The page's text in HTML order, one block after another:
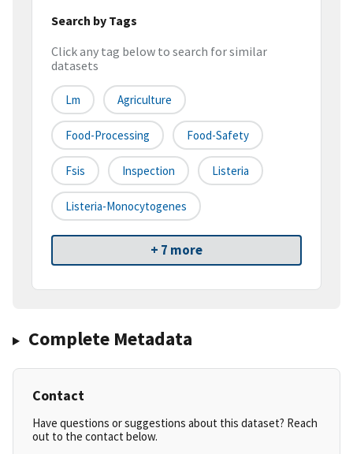
Search by Tags
Click any tag below to search for similar
datasets
Lm Agriculture
Food-Processing Food-Safety
Fsis Inspection Listeria
Listeria-Monocytogenes
+ 7 more
Complete Metadata
Contact
Have questions or suggestions about this dataset? Reach
out to the contact below.